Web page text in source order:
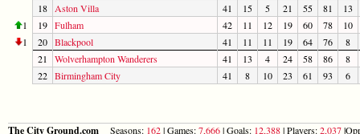
18
Aston Villa 41 15 5 21 55 81
13
1
19 Fulham 42 11 12 19 60 78
10
1
20 Blackpool 41 11 11 19 64 76
8
21
Wolverhampton Wanderers 41 13 4 24 58 86
8
22 Birmingham City 41 8 10 23 61 93 6
The City Ground.com Seasons: 162| Games:7,666| Goals: 12,388| Players:2,037